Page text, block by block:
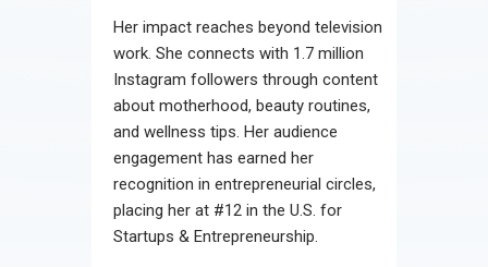
Her impact reaches beyond television
work. She connects with 1.7 million
Instagram followers through content
about motherhood, beauty routines,
and wellness tips. Her audience
engagement has earned her
recognition in entrepreneurial circles,
placing her at #12 in the U.S. for
Startups & Entrepreneurship.